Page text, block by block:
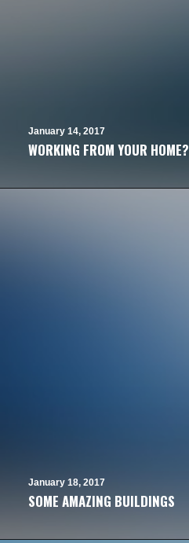
January 14, 2017
WORKING FROM YOUR HOME?
January 18, 2017
SOME AMAZING BUILDINGS